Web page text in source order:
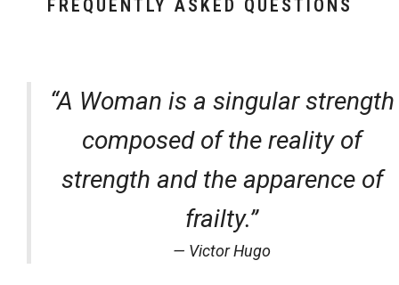
FREQUENTLY ASKED QUESTIONS
“A Woman is a singular strength
composed of the reality of
strength and the apparence of
frailty.”
— Victor Hugo